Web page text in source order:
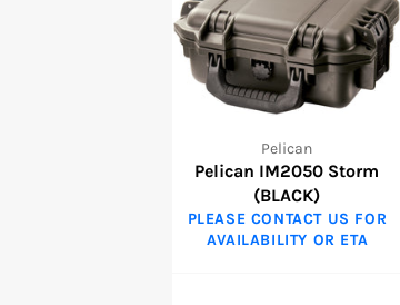
Pelican
Pelican IM2050 Storm
(BLACK)
PLEASE CONTACT US FOR
AVAILABILITY OR ETA